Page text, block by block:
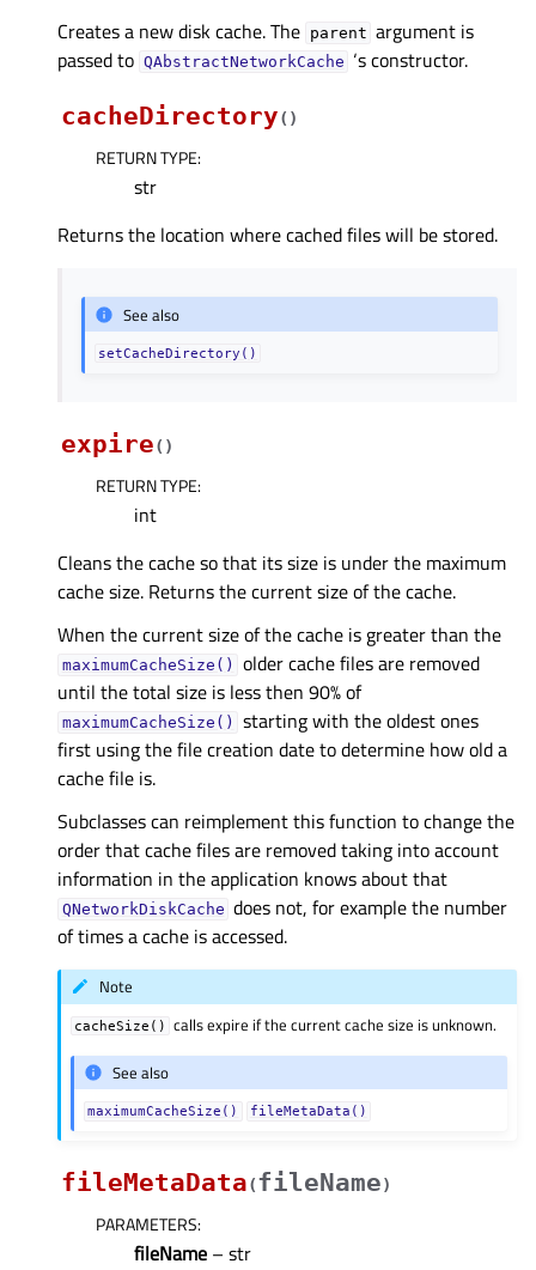
Creates a new disk cache. The parent argument is
passed to QAbstractNetworkCache ‘s constructor.
cacheDirectory( )
RETURN TYPE:
str
Returns the location where cached files will be stored.
See also
setCacheDirectory()
expire( )
RETURN TYPE:
int
Cleans the cache so that its size is under the maximum
cache size. Returns the current size of the cache.
When the current size of the cache is greater than the
maximumCacheSize()
older cache files are removed
until the total size is less then 90% of
maximumCacheSize()
starting with the oldest ones
first using the file creation date to determine how old a
cache file is.
Subclasses can reimplement this function to change the
order that cache files are removed taking into account
information in the application knows about that
QNetworkDiskCache does not, for example the number
of times a cache is accessed.
Note
cacheSize() calls expire if the current cache size is unknown.
See also
maximumCacheSize() fileMetaData()
fileMetaData(fileName)
PARAMETERS:
fileName – str